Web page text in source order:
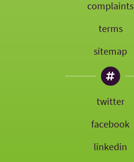
complaints
terms
sitemap
twitter
facebook
linkedin